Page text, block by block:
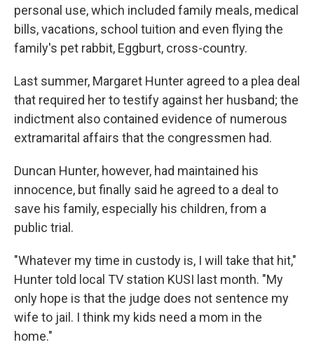
personal use, which included family meals, medical
bills, vacations, school tuition and even flying the
family's pet rabbit, Eggburt, cross-country.
Last summer, Margaret Hunter agreed to a plea deal
that required her to testify against her husband; the
indictment also contained evidence of numerous
extramarital affairs that the congressmen had.
Duncan Hunter, however, had maintained his
innocence, but finally said he agreed to a deal to
save his family, especially his children, from a
public trial.
"Whatever my time in custody is, I will take that hit,"
Hunter told local TV station KUSI last month. "My
only hope is that the judge does not sentence my
wife to jail. I think my kids need a mom in the
home."